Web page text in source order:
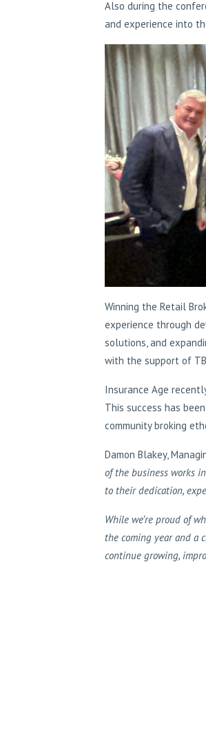
Also during the
and experience into
Winning the Retail
experience through
solutions, and
with the support of
Insurance Age
This success has
community broking
Damon Blakey,
of the business works
to their dedication,
While we’re proud of
the coming year and a
continue growing,